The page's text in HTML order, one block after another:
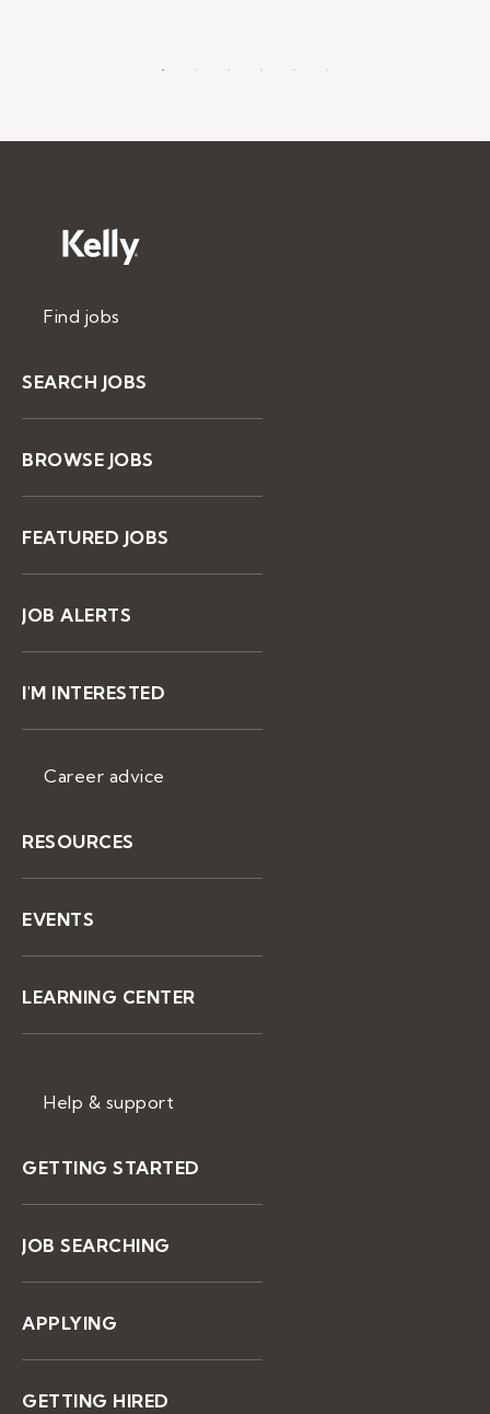
Find jobs
SEARCH JOBS
BROWSE JOBS
FEATURED JOBS
JOB ALERTS
I'M INTERESTED
Career advice
RESOURCES
EVENTS
LEARNING CENTER
Help & support
GETTING STARTED
JOB SEARCHING
APPLYING
GETTING HIRED